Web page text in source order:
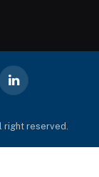
LinkedIn
right reserved.